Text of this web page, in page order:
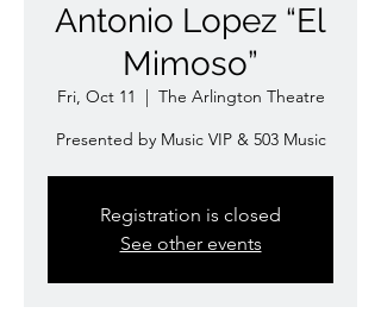
Antonio Lopez “El
Mimoso”
Fri, Oct 11
  |
The Arlington Theatre
Presented by Music VIP & 503 Music
Registration is closed
See other events